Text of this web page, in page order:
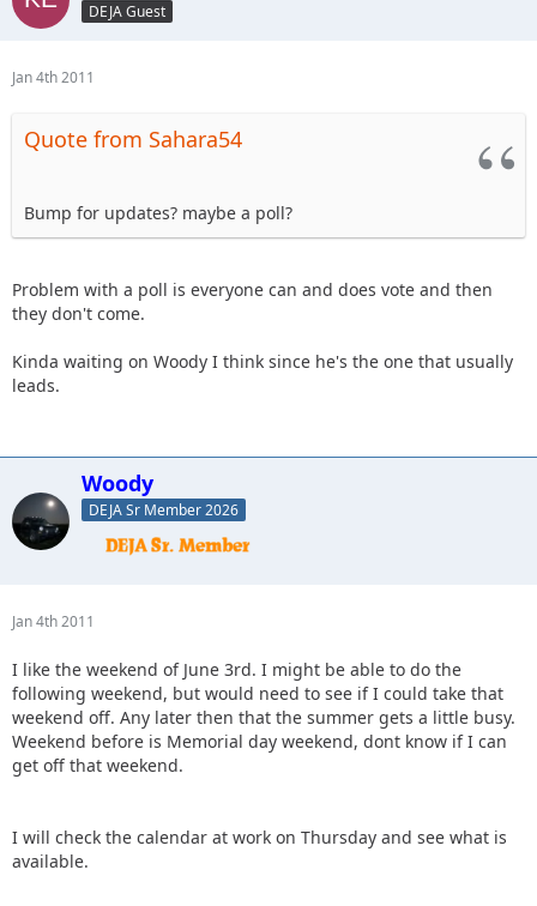
DEJA Guest
Jan 4th 2011
Quote from Sahara54
Bump for updates? maybe a poll?
Problem with a poll is everyone can and does vote and then
they don't come.
Kinda waiting on Woody I think since he's the one that usually
leads.
Woody
DEJA Sr Member 2026
Jan 4th 2011
I like the weekend of June 3rd. I might be able to do the
following weekend, but would need to see if I could take that
weekend off. Any later then that the summer gets a little busy.
Weekend before is Memorial day weekend, dont know if I can
get off that weekend.
I will check the calendar at work on Thursday and see what is
available.